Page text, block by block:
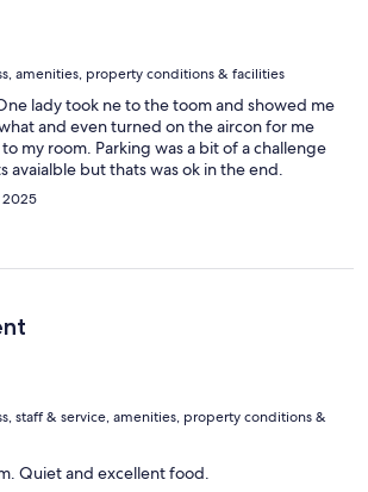
amenities, property conditions & facilities
lady took ne to the toom and showed me
and even turned on the aircon for me
my room. Parking was a bit of a challenge
avaialble but thats was ok in the end.
2025
staff & service, amenities, property conditions &
Quiet and excellent food.